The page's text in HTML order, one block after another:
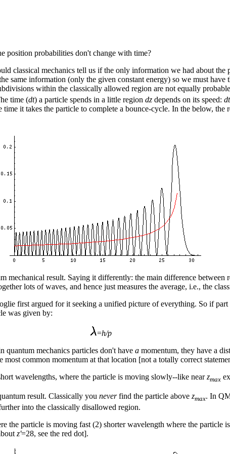
position probabilities don't change with time?
classical mechanics tell us if the only information we had about
same information (only the given constant energy) so we must have
within the classically allowed region are not equally
time (dt) a particle spends in a little region dz depends on its speed: dt
it takes the particle to complete a bounce-cycle. In the below,
mechanical result. Saying it differently: the main difference
lots of waves, and hence just measures the average, i.e., the
first argued for it seeking a unified picture of everything. So if
was given by:
=h/p
quantum mechanics particles don't have a momentum, they have a
common momentum at that location [not a totally correct
wavelengths, where the particle is moving slowly--like nearzmax
result. Classically you neverfind the particle above zmax. In
into the classically disallowed region.
the particle is moving fast (2) shorter wavelength where the
z'=28, see the red dot].